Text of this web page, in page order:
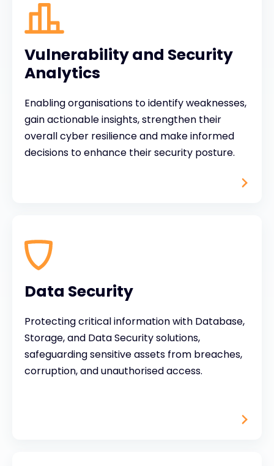
Vulnerability and Security
Analytics
Enabling organisations to identify weaknesses,
gain actionable insights, strengthen their
overall cyber resilience and make informed
decisions to enhance their security posture.
Data Security
Protecting critical information with Database,
Storage, and Data Security solutions,
safeguarding sensitive assets from breaches,
corruption, and unauthorised access.